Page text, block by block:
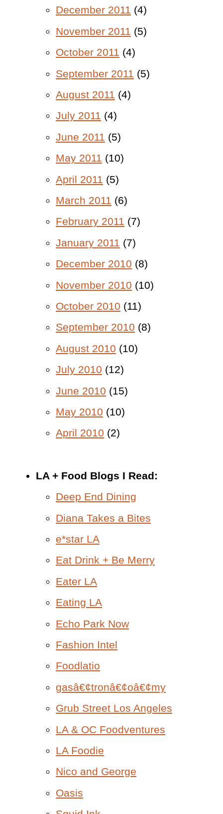
December 2011 (4)
November 2011 (5)
October 2011 (4)
September 2011 (5)
August 2011 (4)
July 2011 (4)
June 2011 (5)
May 2011 (10)
April 2011 (5)
March 2011 (6)
February 2011 (7)
January 2011 (7)
December 2010 (8)
November 2010 (10)
October 2010 (11)
September 2010 (8)
August 2010 (10)
July 2010 (12)
June 2010 (15)
May 2010 (10)
April 2010 (2)
LA + Food Blogs I Read:
Deep End Dining
Diana Takes a Bites
e*star LA
Eat Drink + Be Merry
Eater LA
Eating LA
Echo Park Now
Fashion Intel
Foodlatio
gasâ€¢tronâ€¢oâ€¢my
Grub Street Los Angeles
LA & OC Foodventures
LA Foodie
Nico and George
Oasis